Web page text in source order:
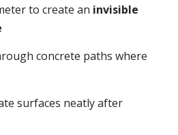
to create an invisible
concrete paths where
surfaces neatly after